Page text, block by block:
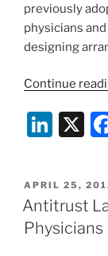
previously
physicians
designing
Continue
Li
k
e
dI
X
POSTED
ON
APRIL 25,
Antitrust
Physicians